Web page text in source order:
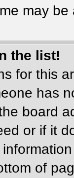
may
the list!
for this
has
board
or if it
of